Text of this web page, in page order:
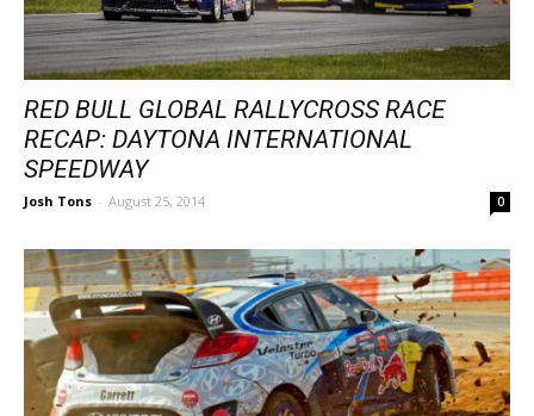
RED BULL GLOBAL RALLYCROSS RACE
RECAP: DAYTONA INTERNATIONAL
SPEEDWAY
Josh Tons - August 25, 2014 0